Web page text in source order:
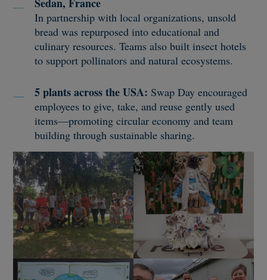
In partnership with local organizations, unsold
bread was repurposed into educational and
culinary resources. Teams also built insect hotels
to support pollinators and natural ecosystems.
5 plants across the USA: Swap Day encouraged
employees to give, take, and reuse gently used
items—promoting circular economy and team
building through sustainable sharing.